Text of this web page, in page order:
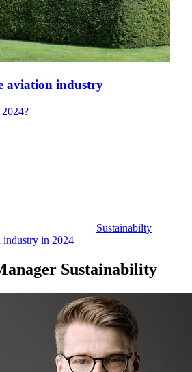
aviation industry
Sustainabilty
industry in 2024
Sustainability